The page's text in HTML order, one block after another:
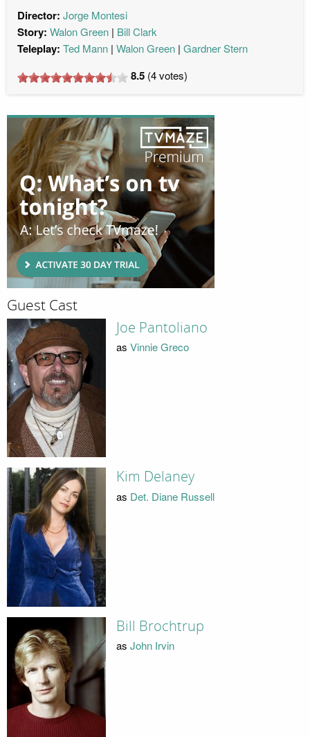
Director: Jorge Montesi
Story: Walon Green Bill Clark
Teleplay: Ted Mann Walon Green Gardner Stern
8.5 (4votes)
Guest Cast
Joe Pantoliano
as Vinnie Greco
Kim Delaney
as Det. Diane Russell
Bill Brochtrup
as John Irvin